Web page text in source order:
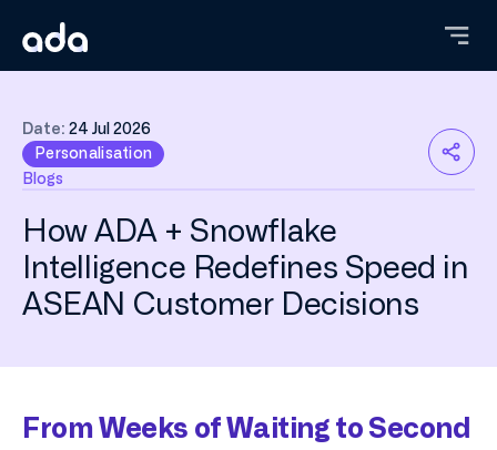
main
content
Date: 24 Jul 2026
Personalisation
Blogs
How ADA + Snowflake
Intelligence Redefines Speed in
ASEAN Customer Decisions
From Weeks of Waiting to Second